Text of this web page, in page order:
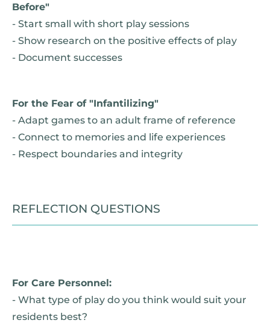
Before"
- Start small with short play sessions
- Show research on the positive effects of play
- Document successes
For the Fear of "Infantilizing"
- Adapt games to an adult frame of reference
- Connect to memories and life experiences
- Respect boundaries and integrity
REFLECTION QUESTIONS
For Care Personnel:
- What type of play do you think would suit your
residents best?